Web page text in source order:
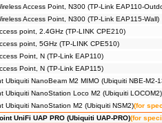
Access Point, N300 (TP-Link EAP110-
Access Point, N300 (TP-Link EAP115-Wall)
point, 2.4GHz (TP-LINK CPE210)
point, 5GHz (TP-LINK CPE510)
Point, N (TP-Link EAP110)
Point, N (TP-Link EAP115)
Ubiquiti NanoBeam M2 MIMO (Ubiquiti NBE-M2-
Ubiquiti NanoStation Loco M2 (Ubiquiti LOCOM2)
Ubiquiti NanoStation M2 (Ubiquiti NSM2)(for
UniFi UAP PRO (Ubiquiti UAP-PRO)(for